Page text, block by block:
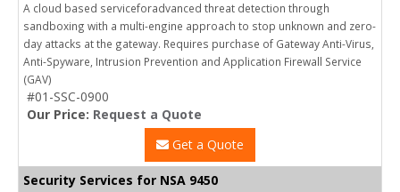
A cloud based serviceforadvanced threat detection through
sandboxing with a multi-engine approach to stop unknown and zero-
day attacks at the gateway. Requires purchase of Gateway Anti-Virus,
Anti-Spyware, Intrusion Prevention and Application Firewall Service
(GAV)
#01-SSC-0900
Our Price: Request a Quote
Get a Quote
Security Services for NSA 9450